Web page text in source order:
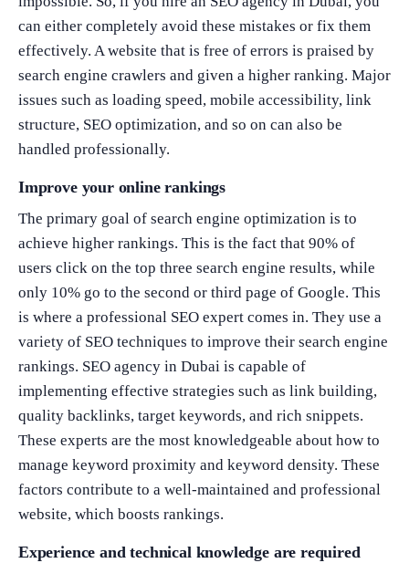
can either completely avoid these mistakes or fix them
effectively. A website that is free of errors is praised by
search engine crawlers and given a higher ranking. Major
issues such as loading speed, mobile accessibility, link
structure, SEO optimization, and so on can also be
handled professionally.
Improve your online rankings
The primary goal of search engine optimization is to
achieve higher rankings. This is the fact that 90% of
users click on the top three search engine results, while
only 10% go to the second or third page of Google. This
is where a professional SEO expert comes in. They use a
variety of SEO techniques to improve their search engine
rankings. SEO agency in Dubai is capable of
implementing effective strategies such as link building,
quality backlinks, target keywords, and rich snippets.
These experts are the most knowledgeable about how to
manage keyword proximity and keyword density. These
factors contribute to a well-maintained and professional
website, which boosts rankings.
Experience and technical knowledge are required